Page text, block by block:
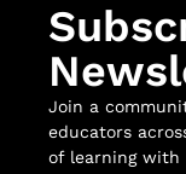
Join a
educators
of learning with